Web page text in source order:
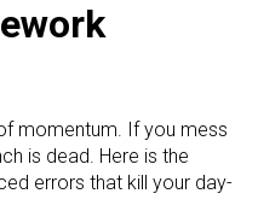
momentum. If you mess
is dead. Here is the
errors that kill your day-